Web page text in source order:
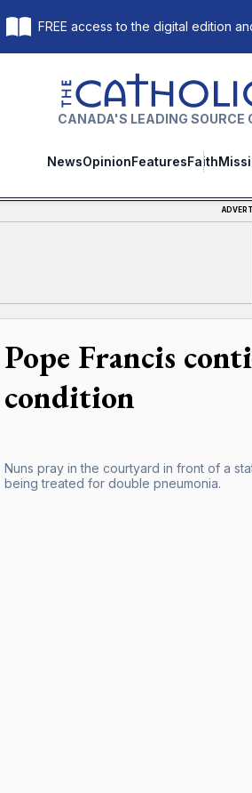
FREE access to the digital edition
The Catholic Register
CANADA'S LEADING SOURCE
NewsOpinionFeaturesFaith
Pope Francis
condition
Nuns pray in the courtyard in front of a
being treated for double pneumonia.